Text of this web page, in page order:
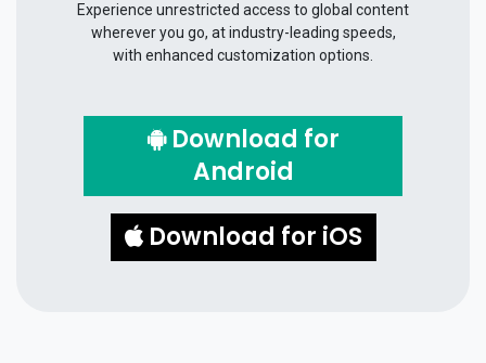
Experience unrestricted access to global content
wherever you go, at industry-leading speeds,
with enhanced customization options.
Download for
Android
Download for iOS